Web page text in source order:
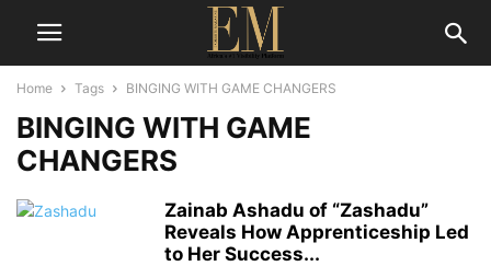
Home Tags BINGING WITH GAME CHANGERS
BINGING WITH GAME
CHANGERS
Zainab Ashadu of “Zashadu”
Reveals How Apprenticeship Led
to Her Success...